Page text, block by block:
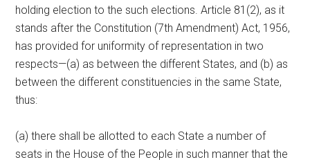
holding election to the such elections. Article 81(2), as it
stands after the Constitution (7th Amendment) Act, 1956,
has provided for uniformity of representation in two
respects—(a) as between the different States, and (b) as
between the different constituencies in the same State,
thus:
(a) there shall be allotted to each State a number of
seats in the House of the People in such manner that the